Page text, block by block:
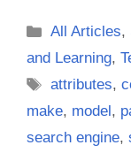
Categories
All Articles,
and Learning,
Tags
attributes,
make, model ,
search engine,